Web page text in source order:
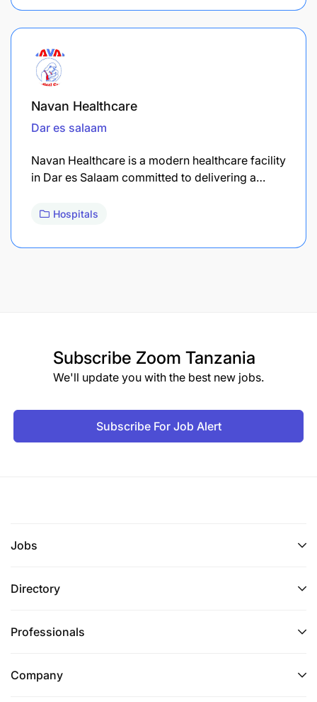
Navan Healthcare
Dar es salaam
Navan Healthcare is a modern healthcare facility
in Dar es Salaam committed to delivering a…
Hospitals
Subscribe Zoom Tanzania
We'll update you with the best new jobs.
Subscribe For Job Alert
Jobs
Directory
Professionals
Company